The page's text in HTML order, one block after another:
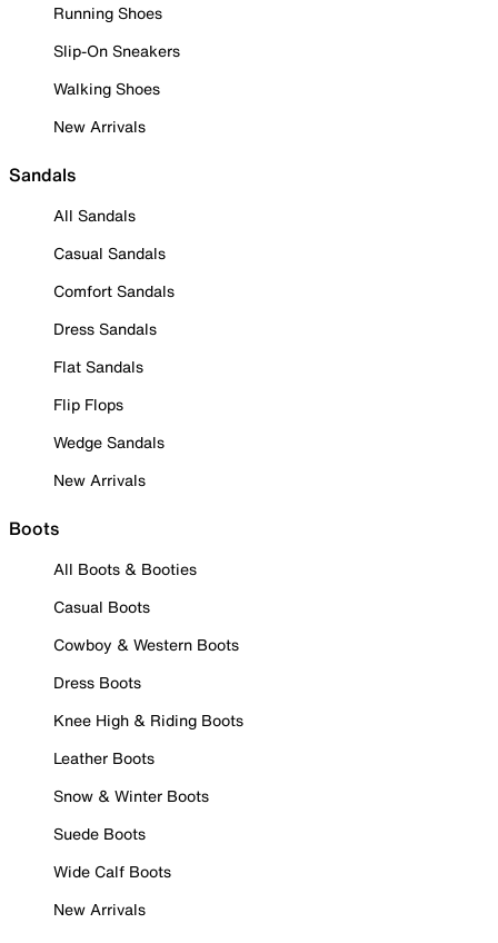
Running Shoes
Slip-On Sneakers
Walking Shoes
New Arrivals
Sandals
All Sandals
Casual Sandals
Comfort Sandals
Dress Sandals
Flat Sandals
Flip Flops
Wedge Sandals
New Arrivals
Boots
All Boots & Booties
Casual Boots
Cowboy & Western Boots
Dress Boots
Knee High & Riding Boots
Leather Boots
Snow & Winter Boots
Suede Boots
Wide Calf Boots
New Arrivals